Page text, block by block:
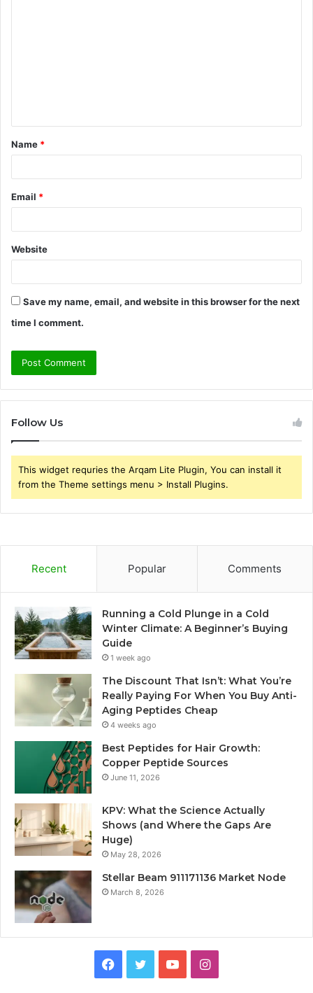
t
*
Name *
Email *
Website
Save my name, email, and website in this browser for the next
time I comment.
Follow Us
This widget requries the Arqam Lite Plugin, You can install it
from the Theme settings menu > Install Plugins.
Recent Popular Comments
Running a Cold Plunge in a Cold
Winter Climate: A Beginner’s Buying
Guide
1 week ago
The Discount That Isn’t: What You’re
Really Paying For When You Buy Anti-
Aging Peptides Cheap
4 weeks ago
Best Peptides for Hair Growth:
Copper Peptide Sources
June 11, 2026
KPV: What the Science Actually
Shows (and Where the Gaps Are
Huge)
May 28, 2026
Stellar Beam 911171136 Market Node
March 8, 2026
Facebook
TwitterYouTubeInstagram